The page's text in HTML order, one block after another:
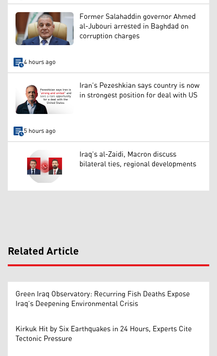
Former Salahaddin governor Ahmed
al-Jubouri arrested in Baghdad on
corruption charges
4 hours ago
Iran’s Pezeshkian says country is now
in strongest position for deal with US
5 hours ago
Iraq’s al-Zaidi, Macron discuss
bilateral ties, regional developments
Related Article
Green Iraq Observatory: Recurring Fish Deaths Expose
Iraq’s Deepening Environmental Crisis
Kirkuk Hit by Six Earthquakes in 24 Hours, Experts Cite
Tectonic Pressure